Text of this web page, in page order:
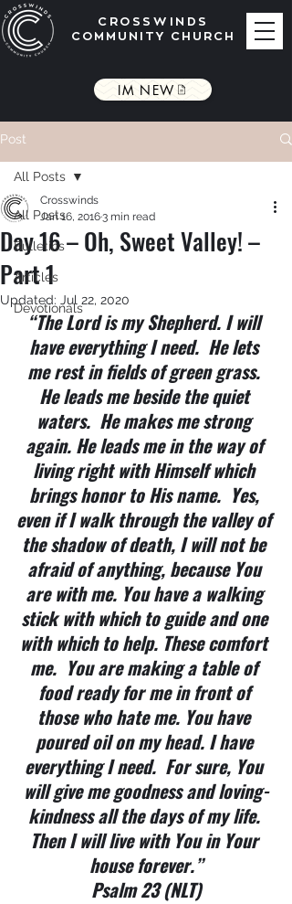
CROSSWINDS
COMMUNITY CHURCH
IM NEW
Post
All Posts
Bulletins
Articles
Devotionals
All Posts
Day 16 – Oh, Sweet Valley! –
Part 1
Crosswinds
Jan 16, 20163 min read
Updated: Jul 22, 2020
“The Lord is my Shepherd. I will
have everything I need.  He lets
me rest in fields of green grass.
He leads me beside the quiet
waters.  He makes me strong
again. He leads me in the way of
living right with Himself which
brings honor to His name.  Yes,
even if I walk through the valley of
the shadow of death, I will not be
afraid of anything, because You
are with me. You have a walking
stick with which to guide and one
with which to help. These comfort
me.  You are making a table of
food ready for me in front of
those who hate me. You have
poured oil on my head. I have
everything I need.  For sure, You
will give me goodness and loving-
kindness all the days of my life.
Then I will live with You in Your
house forever.”
Psalm 23 (NLT)